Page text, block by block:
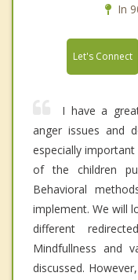
In
Let's Connect
I have a
anger issues and
especially
of the children
Behavioral
implement. We will
different
Mindfullness and
discussed.